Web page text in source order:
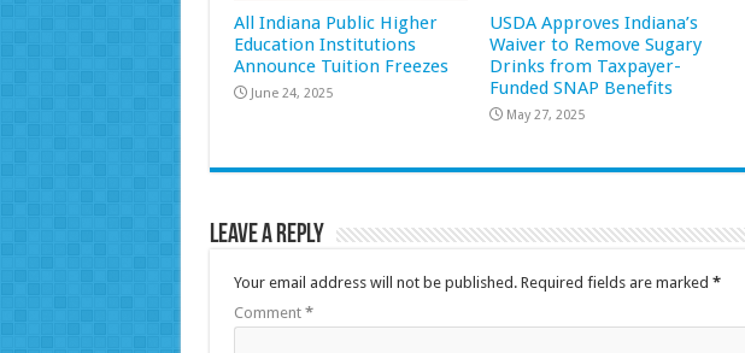
All Indiana Public Higher
Education Institutions
Announce Tuition Freezes
June 24, 2025
USDA Approves Indiana’s
Waiver to Remove Sugary
Drinks from Taxpayer-
Funded SNAP Benefits
May 27, 2025
Leave a Reply
Your email address will not be published. Required fields are marked *
Comment *